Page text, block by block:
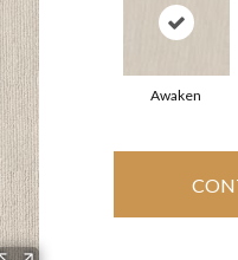
Awaken